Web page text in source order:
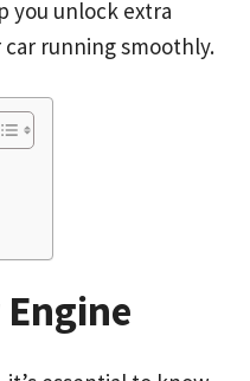
you unlock extra
running smoothly.